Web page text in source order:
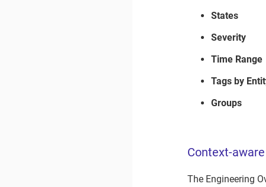
States
Severity
Time Range
Tags by
Groups
Context-
The Engineering